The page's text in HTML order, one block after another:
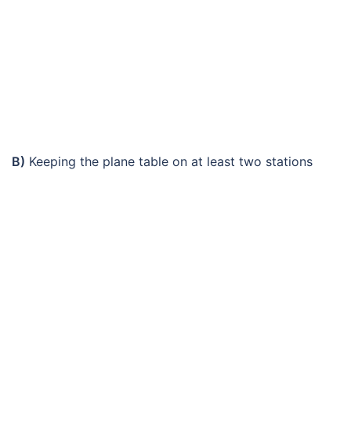
B) Keeping the plane table on at least two stations